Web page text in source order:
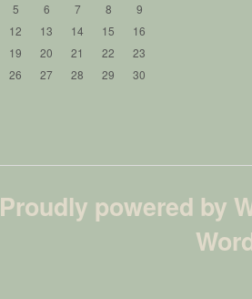
5 6 7 8
9
12 13 14 15
16
19 20 21 22
23
26 27 28 29
30
Proudly powered by